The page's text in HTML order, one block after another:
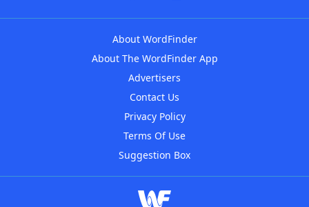
About WordFinder
About The WordFinder App
Advertisers
Contact Us
Privacy Policy
Terms Of Use
Suggestion Box